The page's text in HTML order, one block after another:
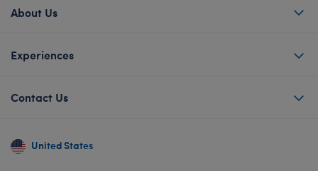
About Us
Experiences
Contact Us
United States